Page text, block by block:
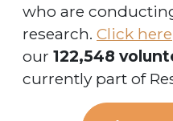
who are
research. Click here
our 122,548
currently part of